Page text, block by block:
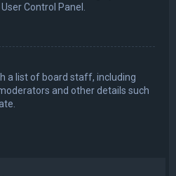
Control Panel.
a list of board staff, including
and other details such